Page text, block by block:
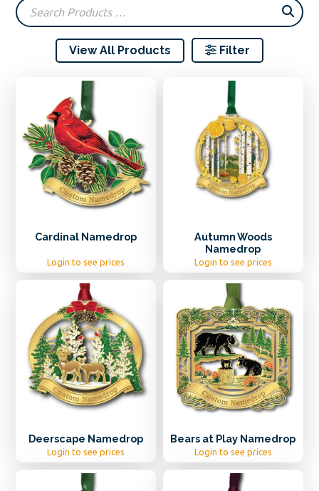
popularity
View All Products Filter
Cardinal Namedrop
Login to see prices
Autumn Woods
Namedrop
Login to see prices
Deerscape Namedrop
Login to see prices
Bears at Play Namedrop
Login to see prices